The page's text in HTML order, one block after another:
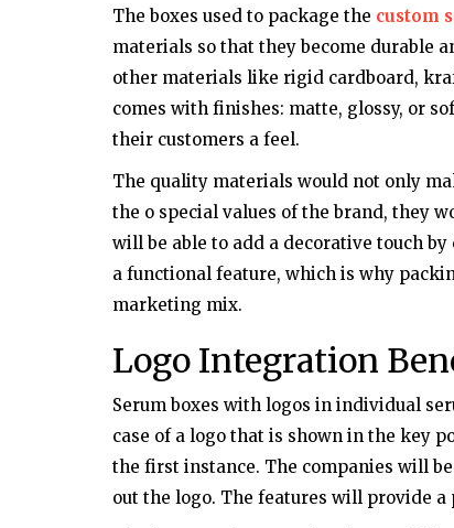
The boxes used to package the custom
materials so that they become durable
other materials like rigid cardboard,
comes with finishes: matte, glossy, or
their customers a feel.
The quality materials would not only
the o special values of the brand, they
will be able to add a decorative touch
a functional feature, which is why
marketing mix.
Logo Integration
Serum boxes with logos in individual
case of a logo that is shown in the key
the first instance. The companies will
out the logo. The features will provide